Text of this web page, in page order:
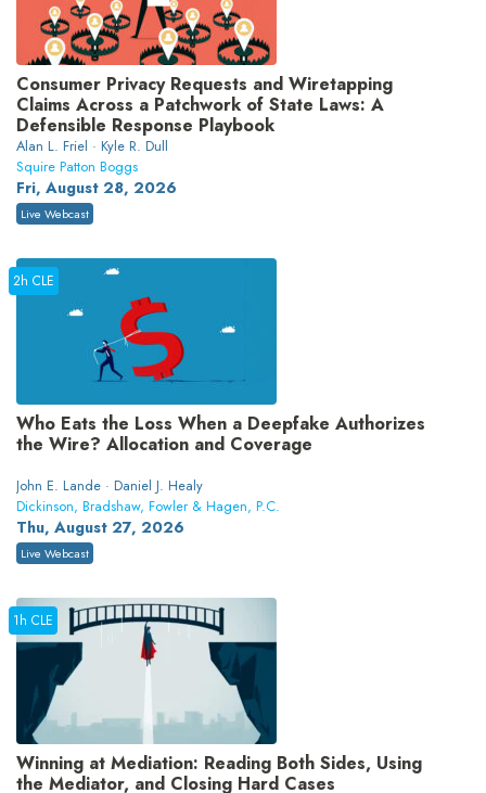
Consumer Privacy Requests and Wiretapping
Claims Across a Patchwork of State Laws: A
Defensible Response Playbook
Alan L. Friel · Kyle R. Dull
Squire Patton Boggs
Fri, August 28, 2026
Live Webcast
Who Eats the Loss When a Deepfake Authorizes
the Wire? Allocation and Coverage
John E. Lande · Daniel J. Healy
Dickinson, Bradshaw, Fowler & Hagen, P.C.
Thu, August 27, 2026
2h CLE
Live Webcast
Winning at Mediation: Reading Both Sides, Using
the Mediator, and Closing Hard Cases
1h CLE